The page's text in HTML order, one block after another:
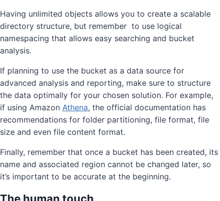
Having unlimited objects allows you to create a scalable
directory structure, but remember to use logical
namespacing that allows easy searching and bucket
analysis.
If planning to use the bucket as a data source for
advanced analysis and reporting, make sure to structure
the data optimally for your chosen solution. For example,
if using Amazon Athena, the official documentation has
recommendations for folder partitioning, file format, file
size and even file content format.
Finally, remember that once a bucket has been created, its
name and associated region cannot be changed later, so
it’s important to be accurate at the beginning.